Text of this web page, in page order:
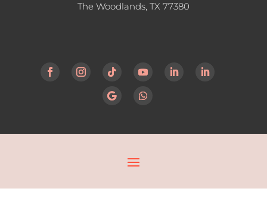
The Woodlands, TX 77380